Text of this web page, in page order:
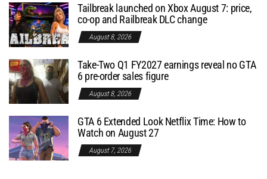
Tailbreak launched on Xbox August 7: price,
co-op and Railbreak DLC change
August 8, 2026
Take-Two Q1 FY2027 earnings reveal no GTA
6 pre-order sales figure
August 8, 2026
GTA 6 Extended Look Netflix Time: How to
Watch on August 27
August 7, 2026